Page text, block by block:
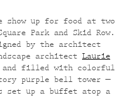
show up for food at two
Park and Skid Row.
by the architect
architect Laurie
and filled with colorful
purple bell tower —
set up a buffet atop a